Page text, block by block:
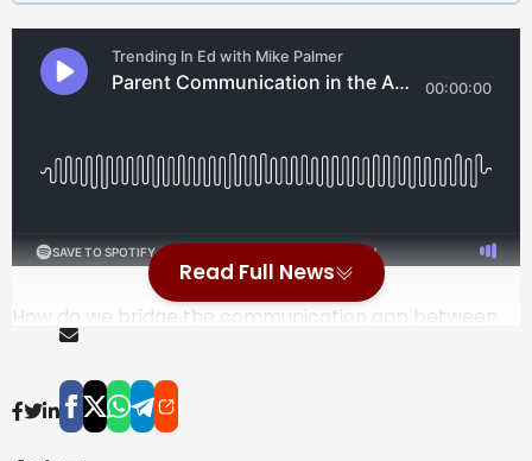
How do we bridge the communication gap between
schools and families in an increasingly fragmented
digital world? In this episode of ⁠Trending in Education⁠,
Mike Palmer is joined by Anu Vaid, the founder of
⁠ParentSquare⁠, to explore the evolution of school-
Read Full News